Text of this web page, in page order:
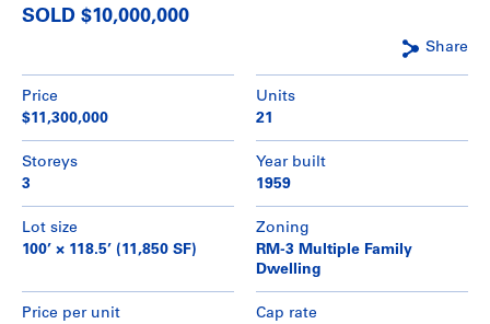
SOLD $10,000,000
Share
Price
$11,300,000
Units
21
Storeys
3
Year built
1959
Lot size
100’ × 118.5’ (11,850 SF)
Zoning
RM-3 Multiple Family
Dwelling
Price per unit
Cap rate